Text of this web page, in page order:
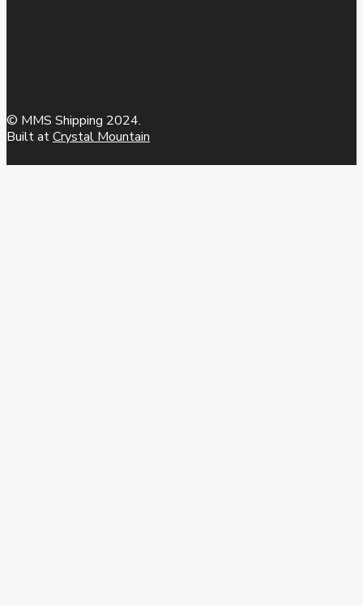
© MMS Shipping 2024.
Built atCrystal Mountain